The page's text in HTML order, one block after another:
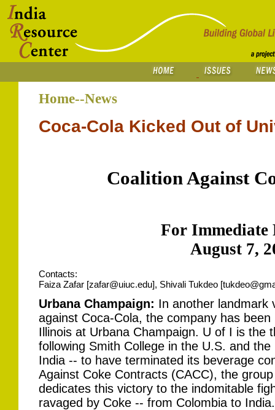
Home--News
Coca-Cola Kicked Out of
Coalition Against
For Immediate
August 7,
Contacts:
Faiza Zafar [zafar@uiuc.edu], Shivali Tukdeo
Urbana Champaign: In another landmark
against Coca-Cola, the company has
Illinois at Urbana Champaign. U of I is the
following Smith College in the U.S. and
India -- to have terminated its beverage
Against Coke Contracts (CACC), the
dedicates this victory to the indomitable
ravaged by Coke -- from Colombia to India.